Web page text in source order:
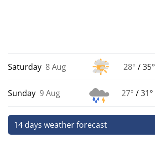
Saturday 8 Aug 28° /35°
Sunday 9 Aug 27° /31°
14 days weather forecast